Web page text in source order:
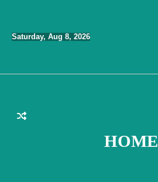
content
Saturday, Aug 8, 2026
HOME